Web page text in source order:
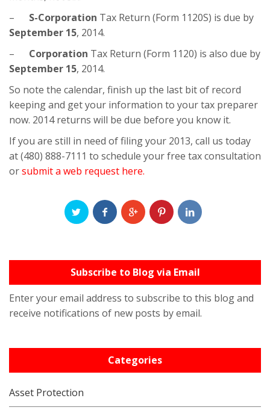
– S-Corporation Tax Return (Form 1120S) is due by
September 15, 2014.
– Corporation Tax Return (Form 1120) is also due by
September 15, 2014.
So note the calendar, finish up the last bit of record
keeping and get your information to your tax preparer
now. 2014 returns will be due before you know it.
If you are still in need of filing your 2013, call us today
at (480) 888-7111 to schedule your free tax consultation
orsubmit a web request here.
Subscribe to Blog via Email
Enter your email address to subscribe to this blog and
receive notifications of new posts by email.
Categories
Asset Protection